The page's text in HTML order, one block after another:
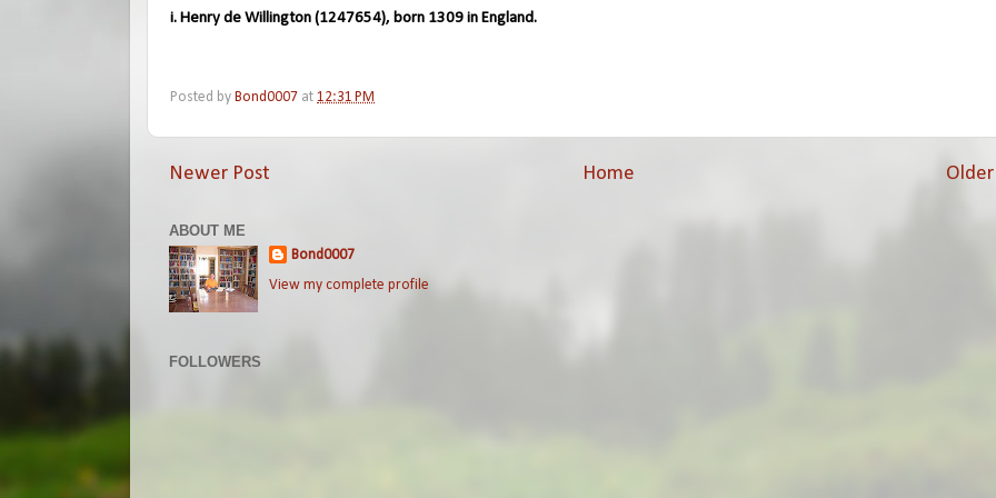
i. Henry de Willington (1247654), born 1309 in England.
Posted by Bond0007 at 12:31 PM
Newer Post Home
ABOUT ME
Bond0007
View my complete profile
FOLLOWERS